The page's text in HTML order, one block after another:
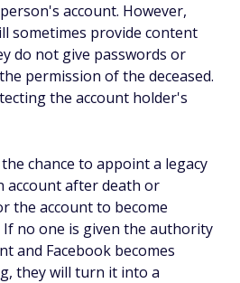
account. However,
sometimes provide content
do not give passwords or
permission of the deceased.
the account holder's
chance to appoint a legacy
account after death or
the account to become
If no one is given the authority
and Facebook becomes
they will turn it into a